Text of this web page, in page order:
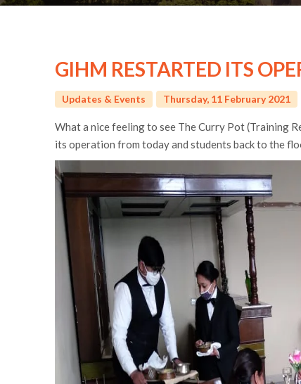
GIHM RESTARTED ITS
Updates & Events Thursday, 11 February 2021
What a nice feeling to see The Curry Pot (Training
its operation from today and students back to the